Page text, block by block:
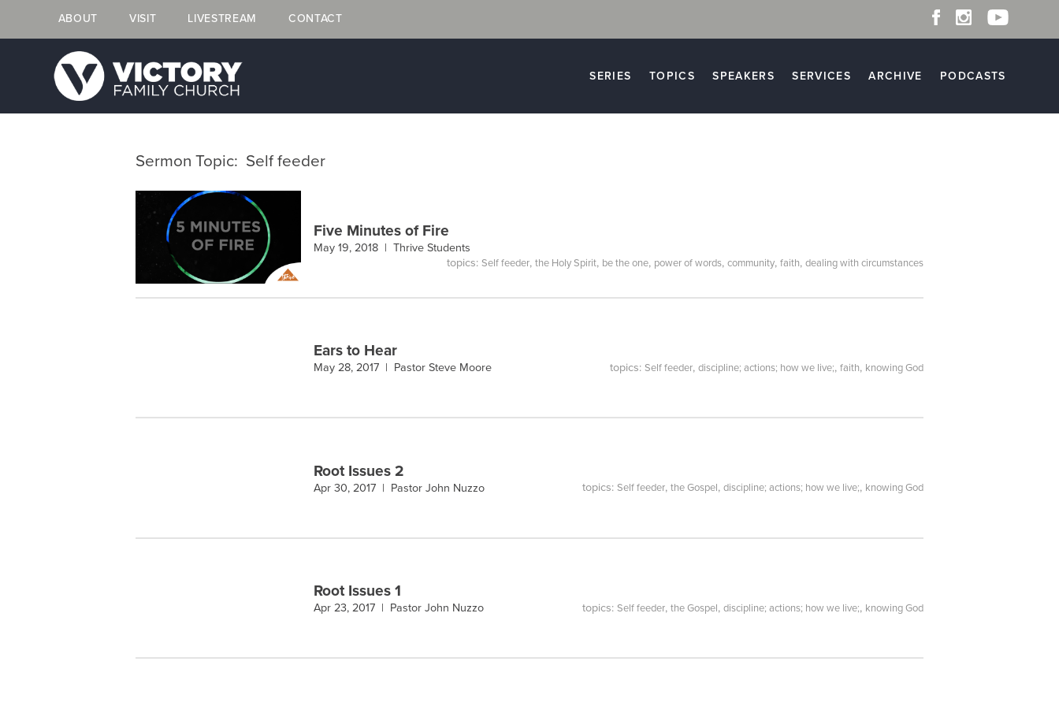
ABOUT VISIT LIVESTREAM CONTACT
PODCASTS
ARCHIVE
SERVICES
SPEAKERS
TOPICS
SERIES
Sermon Topic: Self feeder
Five Minutes of Fire
May 19, 2018 | Thrive Students
topics: Self feeder, the Holy Spirit, be the one, power of words, community, faith, dealing with circumstances
Ears to Hear
May 28, 2017 | Pastor Steve Moore topics: Self feeder, discipline; actions; how we live;, faith, knowing God
Root Issues 2
Apr 30, 2017 | Pastor John Nuzzo topics: Self feeder, the Gospel, discipline; actions; how we live;, knowing God
Root Issues 1
Apr 23, 2017 | Pastor John Nuzzo topics: Self feeder, the Gospel, discipline; actions; how we live;, knowing God